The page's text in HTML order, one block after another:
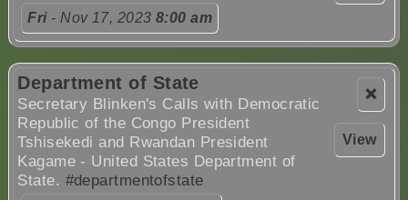
Fri- Nov 17, 2023 8:00 am
❌
View
Department of State
Secretary Blinken's Calls with Democratic
Republic of the Congo President
Tshisekedi and Rwandan President
Kagame - United States Department of
State. #departmentofstate